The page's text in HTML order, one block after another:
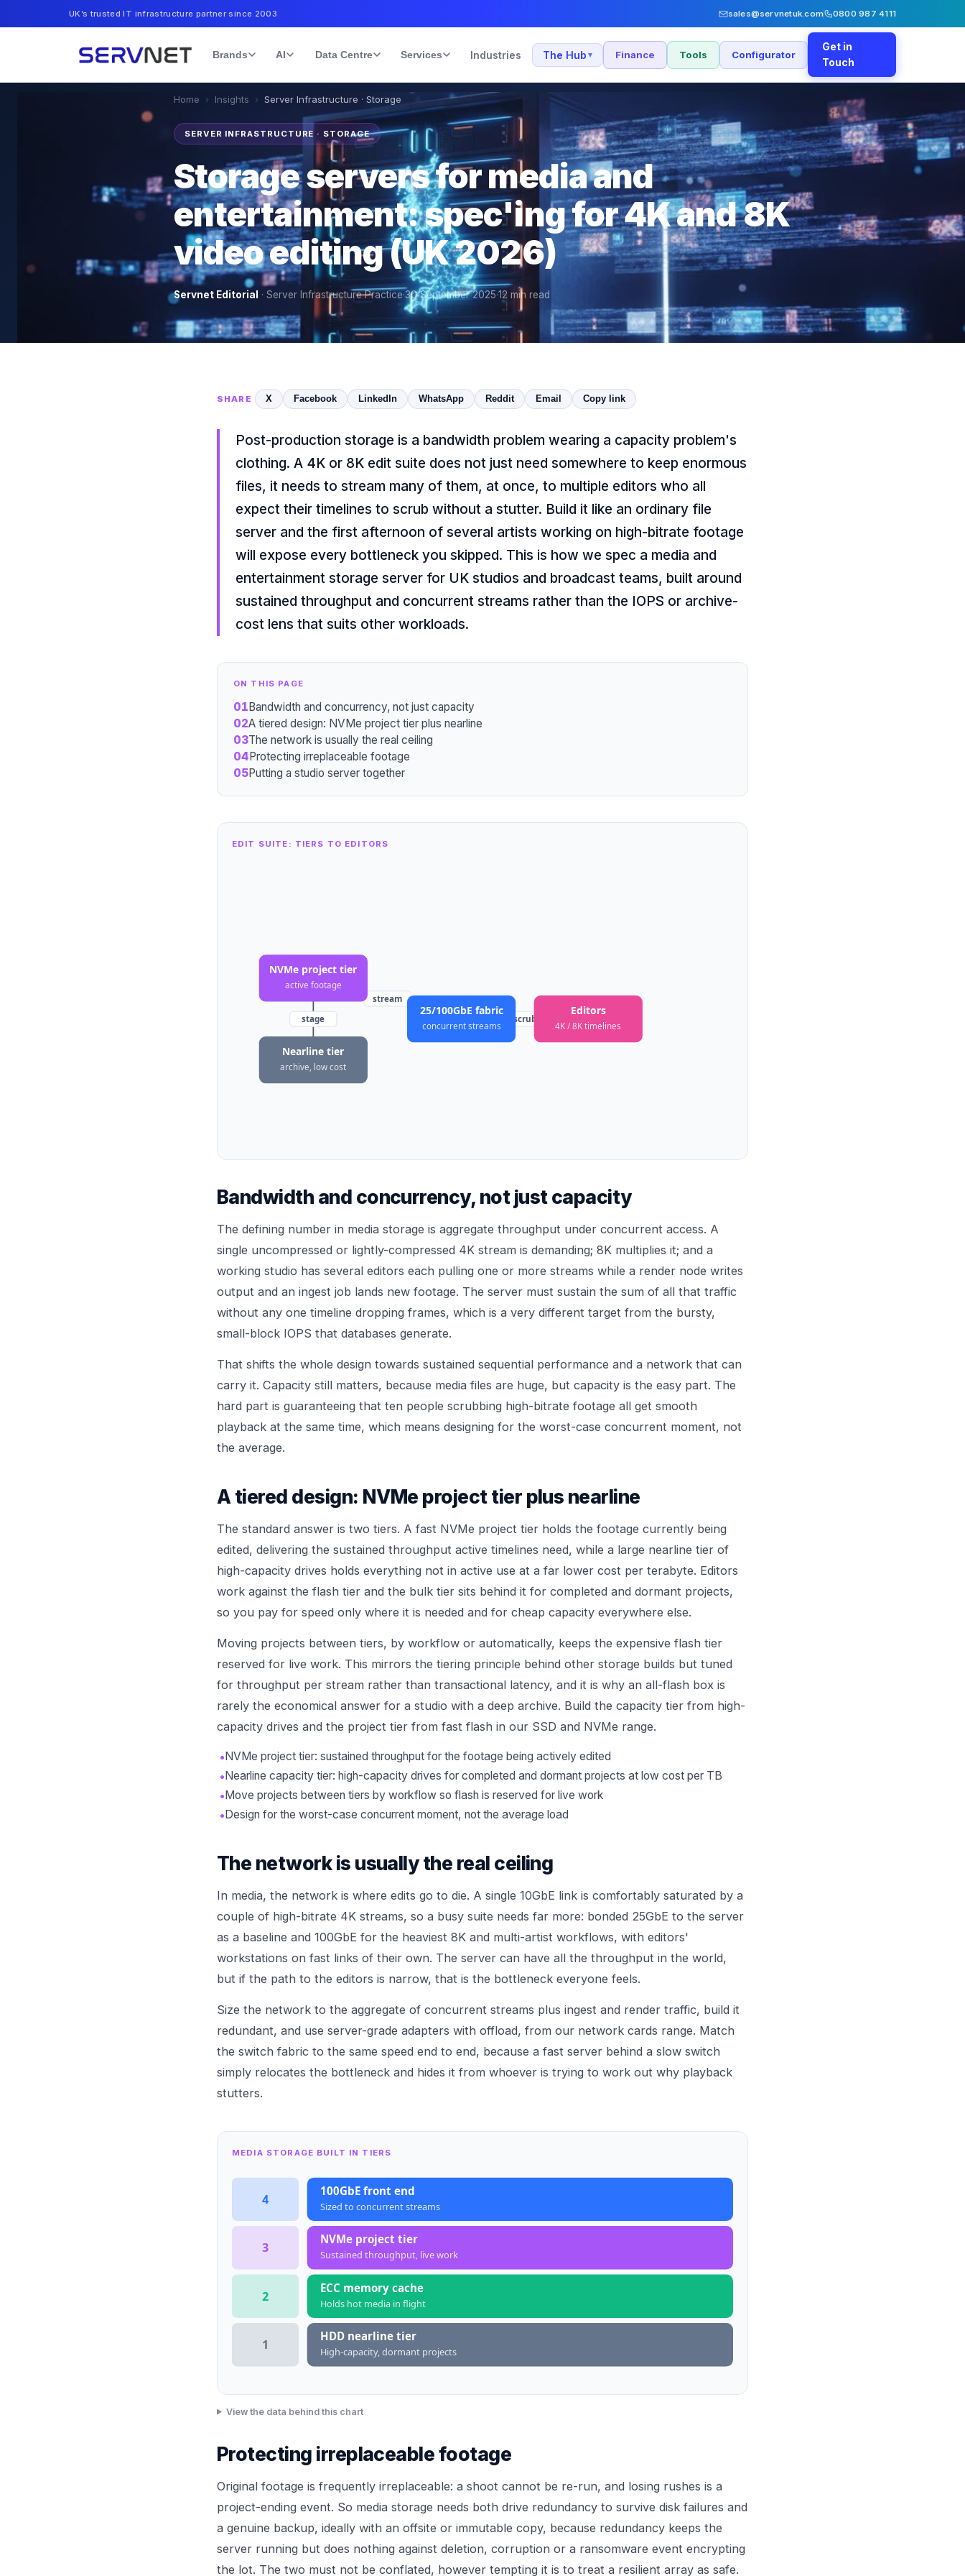
UK’s trusted IT infrastructure partner since 2003 sales@servnetuk.com 0800 987 4111
Brands AI Data Centre Services Industries The Hub ▾ Finance Tools Configurator
Get in
Touch
Home › Insights › Server Infrastructure · Storage
SERVER INFRASTRUCTURE · STORAGE
Storage servers for media and
entertainment: spec'ing for 4K and 8K
video editing (UK 2026)
Servnet Editorial · Server Infrastructure Practice·30 September 2025·12 min read
SHARE X Facebook LinkedIn WhatsApp Reddit Email Copy link
Post-production storage is a bandwidth problem wearing a capacity problem's
clothing. A 4K or 8K edit suite does not just need somewhere to keep enormous
files, it needs to stream many of them, at once, to multiple editors who all
expect their timelines to scrub without a stutter. Build it like an ordinary file
server and the first afternoon of several artists working on high-bitrate footage
will expose every bottleneck you skipped. This is how we spec a media and
entertainment storage server for UK studios and broadcast teams, built around
sustained throughput and concurrent streams rather than the IOPS or archive-
cost lens that suits other workloads.
ON THIS PAGE
01Bandwidth and concurrency, not just capacity
02A tiered design: NVMe project tier plus nearline
03The network is usually the real ceiling
04Protecting irreplaceable footage
05Putting a studio server together
EDIT SUITE: TIERS TO EDITORS
stream
stage scrub
NVMe project tier
active footage
Nearline tier
archive, low cost
25/100GbE fabric
concurrent streams
Editors
4K / 8K timelines
Bandwidth and concurrency, not just capacity
The defining number in media storage is aggregate throughput under concurrent access. A
single uncompressed or lightly-compressed 4K stream is demanding; 8K multiplies it; and a
working studio has several editors each pulling one or more streams while a render node writes
output and an ingest job lands new footage. The server must sustain the sum of all that traffic
without any one timeline dropping frames, which is a very different target from the bursty,
small-block IOPS that databases generate.
That shifts the whole design towards sustained sequential performance and a network that can
carry it. Capacity still matters, because media files are huge, but capacity is the easy part. The
hard part is guaranteeing that ten people scrubbing high-bitrate footage all get smooth
playback at the same time, which means designing for the worst-case concurrent moment, not
the average.
A tiered design: NVMe project tier plus nearline
The standard answer is two tiers. A fast NVMe project tier holds the footage currently being
edited, delivering the sustained throughput active timelines need, while a large nearline tier of
high-capacity drives holds everything not in active use at a far lower cost per terabyte. Editors
work against the flash tier and the bulk tier sits behind it for completed and dormant projects,
so you pay for speed only where it is needed and for cheap capacity everywhere else.
Moving projects between tiers, by workflow or automatically, keeps the expensive flash tier
reserved for live work. This mirrors the tiering principle behind other storage builds but tuned
for throughput per stream rather than transactional latency, and it is why an all-flash box is
rarely the economical answer for a studio with a deep archive. Build the capacity tier from high-
capacity drives and the project tier from fast flash in our SSD and NVMe range.
•NVMe project tier: sustained throughput for the footage being actively edited
•Nearline capacity tier: high-capacity drives for completed and dormant projects at low cost per TB
•Move projects between tiers by workflow so flash is reserved for live work
•Design for the worst-case concurrent moment, not the average load
The network is usually the real ceiling
In media, the network is where edits go to die. A single 10GbE link is comfortably saturated by a
couple of high-bitrate 4K streams, so a busy suite needs far more: bonded 25GbE to the server
as a baseline and 100GbE for the heaviest 8K and multi-artist workflows, with editors'
workstations on fast links of their own. The server can have all the throughput in the world,
but if the path to the editors is narrow, that is the bottleneck everyone feels.
Size the network to the aggregate of concurrent streams plus ingest and render traffic, build it
redundant, and use server-grade adapters with offload, from our network cards range. Match
the switch fabric to the same speed end to end, because a fast server behind a slow switch
simply relocates the bottleneck and hides it from whoever is trying to work out why playback
stutters.
MEDIA STORAGE BUILT IN TIERS
4
100GbE front end
Sized to concurrent streams
3
NVMe project tier
Sustained throughput, live work
2
ECC memory cache
Holds hot media in flight
1
HDD nearline tier
High-capacity, dormant projects
View the data behind this chart
Protecting irreplaceable footage
Original footage is frequently irreplaceable: a shoot cannot be re-run, and losing rushes is a
project-ending event. So media storage needs both drive redundancy to survive disk failures and
a genuine backup, ideally with an offsite or immutable copy, because redundancy keeps the
server running but does nothing against deletion, corruption or a ransomware event encrypting
the lot. The two must not be conflated, however tempting it is to treat a resilient array as safe.